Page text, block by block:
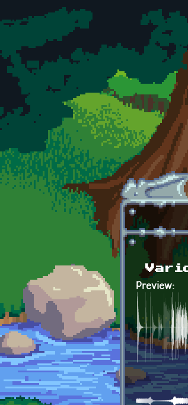
Skip to main content
Preview: